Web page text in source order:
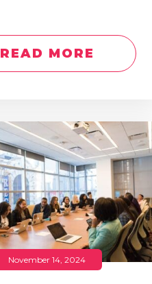
READ MORE
November 14, 2024